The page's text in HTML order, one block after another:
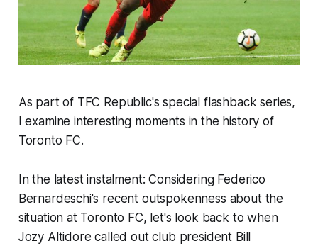
As part of TFC Republic's special flashback series,
I examine interesting moments in the history of
Toronto FC.
In the latest instalment: Considering Federico
Bernardeschi's recent outspokenness about the
situation at Toronto FC, let's look back to when
Jozy Altidore called out club president Bill